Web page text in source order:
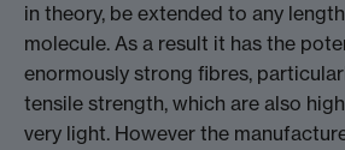
in theory, be extended to any
molecule. As a result it has the
enormously strong fibres,
tensile strength, which are also
very light. However the